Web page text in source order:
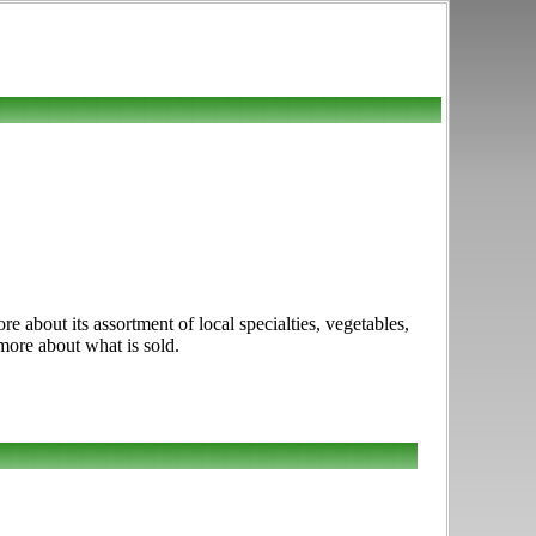
about its assortment of local specialties, vegetables,
about what is sold.